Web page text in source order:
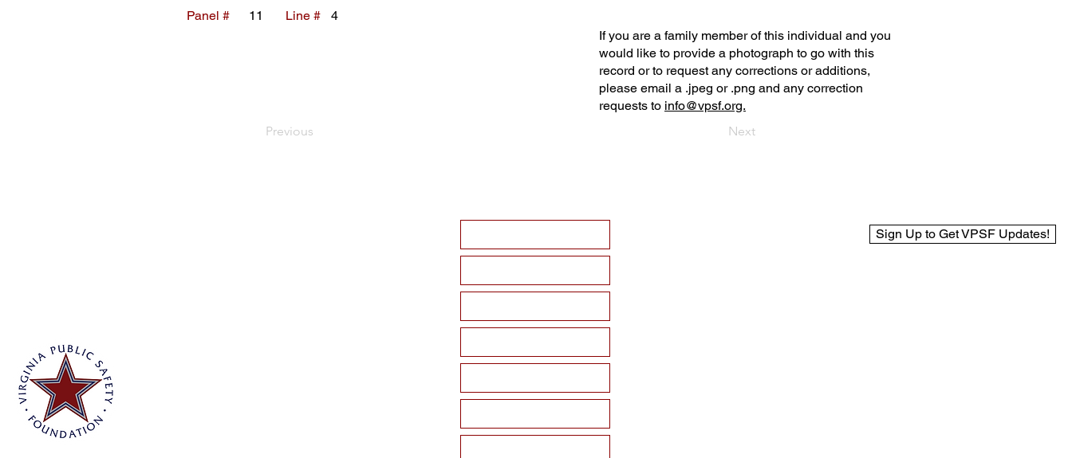
Panel # 11 Line #
4
If you are a family member of this individual and you
would like to provide a photograph to go with this
record or to request any corrections or additions,
please email a .jpeg or .png and any correction
requests to info@vpsf.org.
Previous
Next
Sign Up to Get VPSF Updates!